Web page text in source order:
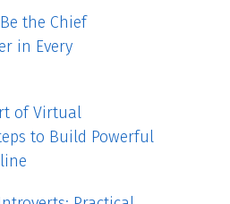
the Chief
in Every
of Virtual
to Build Powerful